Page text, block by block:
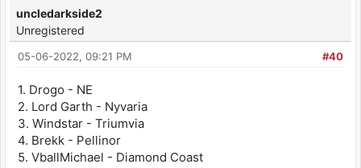
uncledarkside2
Unregistered
#40
05-06-2022, 09:21 PM
1. Drogo - NE
2. Lord Garth - Nyvaria
3. Windstar - Triumvia
4. Brekk - Pellinor
5. VballMichael - Diamond Coast